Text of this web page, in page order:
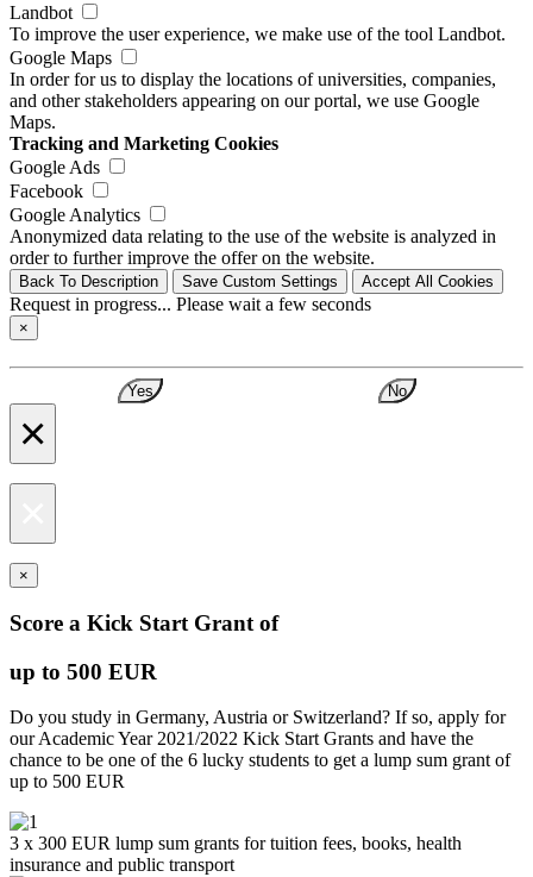
Landbot
To improve the user experience, we make use of the tool Landbot.
Google Maps
In order for us to display the locations of universities, companies,
and other stakeholders appearing on our portal, we use Google
Maps.
Tracking and Marketing Cookies
Google Ads
Facebook
Google Analytics
Anonymized data relating to the use of the website is analyzed in
order to further improve the offer on the website.
Back To Description Save Custom Settings Accept All Cookies
Request in progress... Please wait a few seconds
×
Yes No
×
×
Score a Kick Start Grant of
up to 500 EUR
Do you study in Germany, Austria or Switzerland? If so, apply for
our Academic Year 2021/2022 Kick Start Grants and have the
chance to be one of the 6 lucky students to get a lump sum grant of
up to 500 EUR
3 x 300 EUR lump sum grants for tuition fees, books, health
insurance and public transport